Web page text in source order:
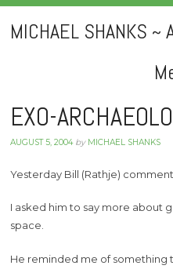
MICHAEL SHANKS ~
Skip
to
content
EXO-
AUGUST 5, 2004by MICHAEL SHANKS
Yesterday Bill (Rathje)
I asked him to say more about
space.
He reminded me of something